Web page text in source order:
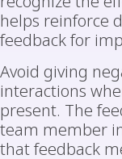
helps reinforce
feedback for
Avoid giving
interactions
present. The
team member
that feedback